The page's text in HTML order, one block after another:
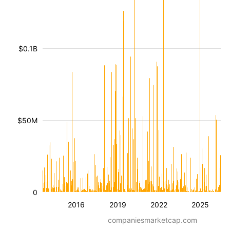
2016 2019 2022 2025
$50M
$0.1B
0
companiesmarketcap.com